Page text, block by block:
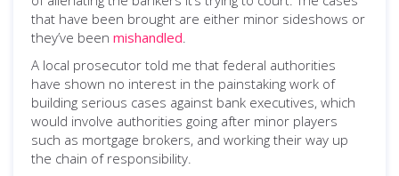
that have been brought are either minor sideshows or
they’ve been mishandled.
A local prosecutor told me that federal authorities
have shown no interest in the painstaking work of
building serious cases against bank executives, which
would involve authorities going after minor players
such as mortgage brokers, and working their way up
the chain of responsibility.